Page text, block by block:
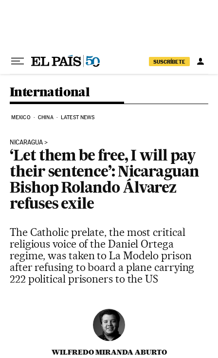
SUSCRÍBETE
International
MEXICO CHINA LATEST NEWS
NICARAGUA
‘Let them be free, I will pay
their sentence’: Nicaraguan
Bishop Rolando Álvarez
refuses exile
The Catholic prelate, the most critical
religious voice of the Daniel Ortega
regime, was taken to La Modelo prison
after refusing to board a plane carrying
222 political prisoners to the US
WILFREDO MIRANDA ABURTO